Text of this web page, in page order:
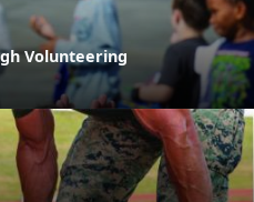
Volunteering